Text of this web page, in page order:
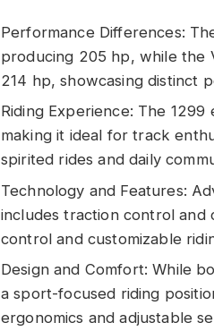
Performance Differences:
producing 205 hp, while the
214 hp, showcasing distinct
Riding Experience: The
making it ideal for track
spirited rides and daily
Technology and Features:
includes traction control and
control and customizable
Design and Comfort: While
a sport-focused riding
ergonomics and adjustable